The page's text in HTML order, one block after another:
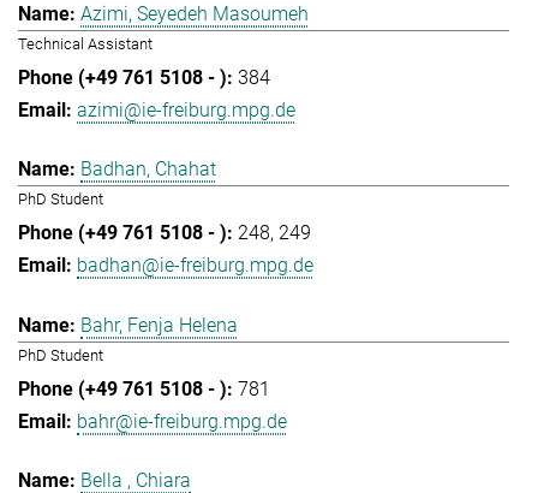
Azimi, Seyedeh Masoumeh
Technical Assistant
384
azimi@ie-freiburg.mpg.de
Badhan, Chahat
PhD Student
248 249
badhan@ie-freiburg.mpg.de
Bahr, Fenja Helena
PhD Student
781
bahr@ie-freiburg.mpg.de
Bella , Chiara